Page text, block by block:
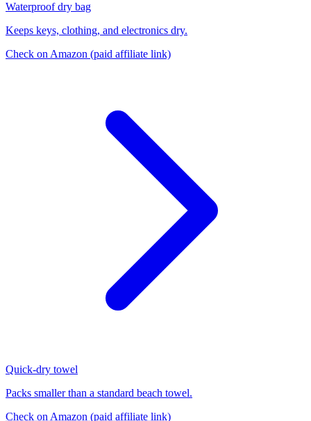
Waterproof dry bag
Keeps keys, clothing, and electronics dry.
Check on Amazon (paid affiliate link)
Quick-dry towel
Packs smaller than a standard beach towel.
Check on Amazon (paid affiliate link)